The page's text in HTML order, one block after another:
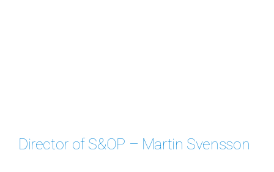
Director of S&OP – Martin Svensson